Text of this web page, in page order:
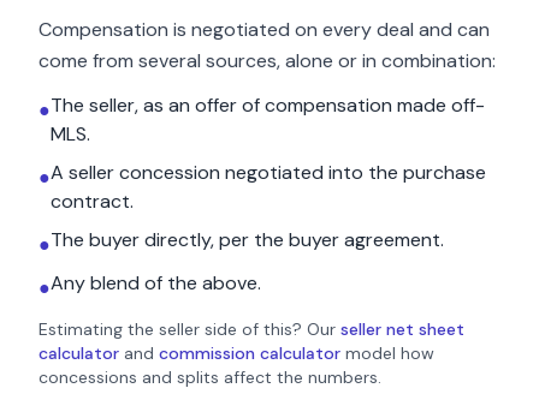
Compensation is negotiated on every deal and can
come from several sources, alone or in combination:
●The seller, as an offer of compensation made off-
MLS.
●A seller concession negotiated into the purchase
contract.
●The buyer directly, per the buyer agreement.
●Any blend of the above.
Estimating the seller side of this? Our seller net sheet
calculator and commission calculator model how
concessions and splits affect the numbers.